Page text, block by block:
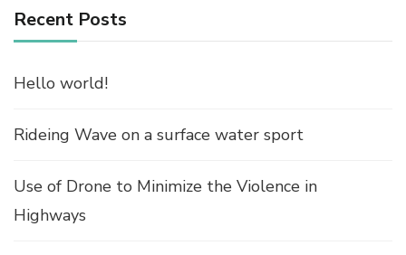
Recent Posts
Hello world!
Rideing Wave on a surface water sport
Use of Drone to Minimize the Violence in
Highways